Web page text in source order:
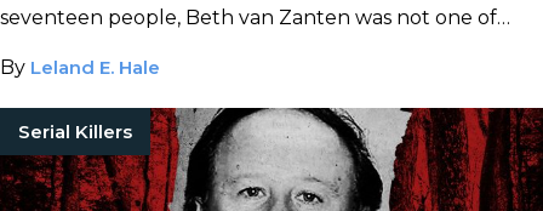
seventeen people, Beth van Zanten was not one of
By Leland E. Hale
Serial Killers